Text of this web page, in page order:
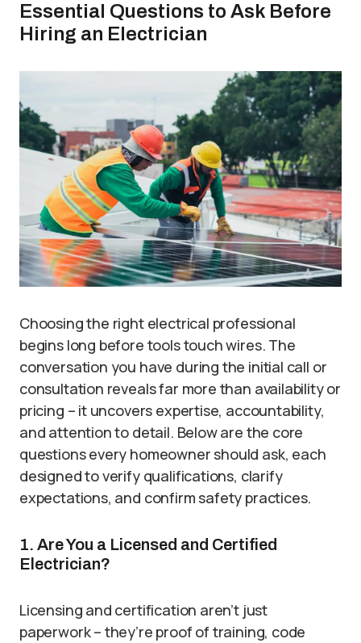
Essential Questions to Ask Before
Hiring an Electrician
Choosing the right electrical professional
begins long before tools touch wires. The
conversation you have during the initial call or
consultation reveals far more than availability or
pricing – it uncovers expertise, accountability,
and attention to detail. Below are the core
questions every homeowner should ask, each
designed to verify qualifications, clarify
expectations, and confirm safety practices.
1. Are You a Licensed and Certified
Electrician?
Licensing and certification aren’t just
paperwork – they’re proof of training, code